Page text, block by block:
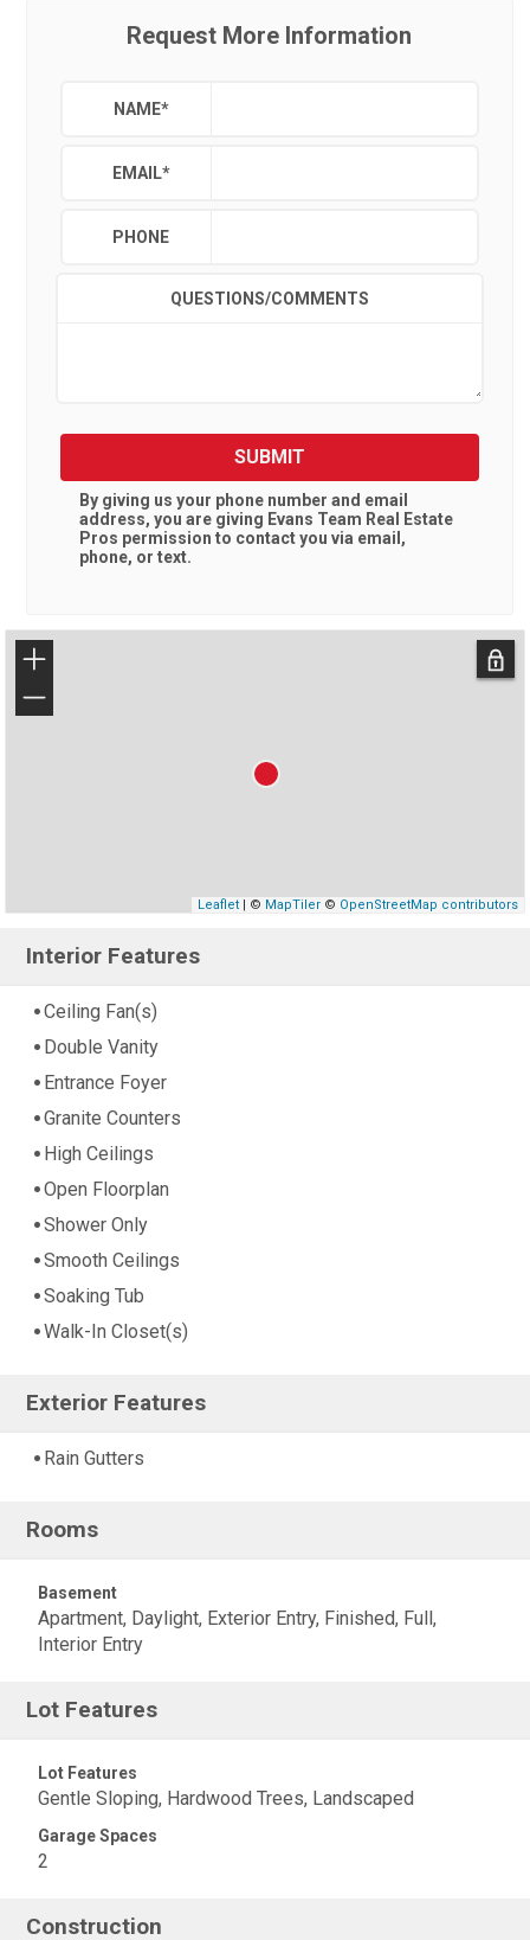
Request More Information
NAME*
EMAIL*
PHONE
QUESTIONS/COMMENTS
SUBMIT
By giving us your phone number and email
address, you are giving Evans Team Real Estate
Pros permission to contact you via email,
phone, or text.
+
−
Leaflet| © MapTiler© OpenStreetMap contributors
Interior Features
Ceiling Fan(s)
Double Vanity
Entrance Foyer
Granite Counters
High Ceilings
Open Floorplan
Shower Only
Smooth Ceilings
Soaking Tub
Walk-In Closet(s)
Exterior Features
Rain Gutters
Rooms
Basement
Apartment, Daylight, Exterior Entry, Finished, Full,
Interior Entry
Lot Features
Lot Features
Gentle Sloping, Hardwood Trees, Landscaped
Garage Spaces
2
Construction